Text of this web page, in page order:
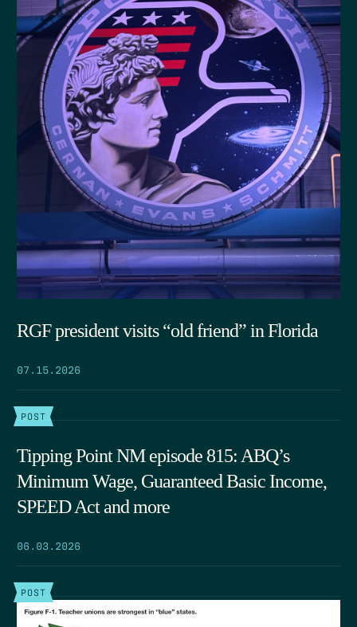
RGF president visits “old friend” in Florida
07.15.2026
POST
Tipping Point NM episode 815: ABQ’s
Minimum Wage, Guaranteed Basic Income,
SPEED Act and more
06.03.2026
POST